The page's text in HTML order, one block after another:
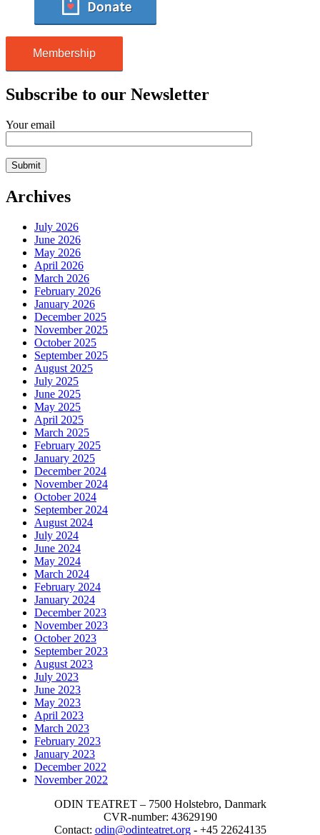
Membership
Subscribe to our Newsletter
Your email
Archives
July 2026
June 2026
May 2026
April 2026
March 2026
February 2026
January 2026
December 2025
November 2025
October 2025
September 2025
August 2025
July 2025
June 2025
May 2025
April 2025
March 2025
February 2025
January 2025
December 2024
November 2024
October 2024
September 2024
August 2024
July 2024
June 2024
May 2024
March 2024
February 2024
January 2024
December 2023
November 2023
October 2023
September 2023
August 2023
July 2023
June 2023
May 2023
April 2023
March 2023
February 2023
January 2023
December 2022
November 2022
ODIN TEATRET – 7500 Holstebro, Danmark
CVR-number: 43629190
Contact: odin@odinteatret.org- +45 22624135